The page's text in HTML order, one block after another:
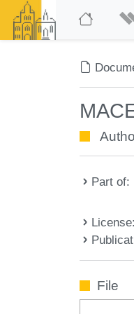
Part of:
File